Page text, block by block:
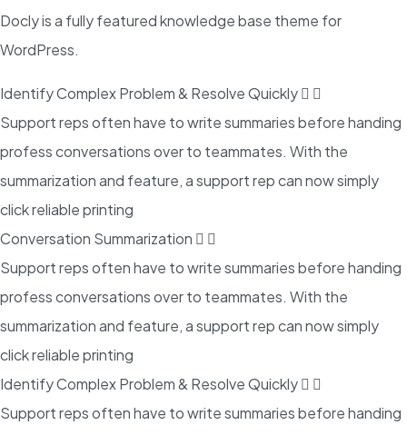
Docly is a fully featured knowledge base theme for
WordPress.
Identify Complex Problem & Resolve Quickly
Support reps often have to write summaries before handing
profess conversations over to teammates. With the
summarization and feature, a support rep can now simply
click reliable printing
Conversation Summarization
Support reps often have to write summaries before handing
profess conversations over to teammates. With the
summarization and feature, a support rep can now simply
click reliable printing
Identify Complex Problem & Resolve Quickly
Support reps often have to write summaries before handing